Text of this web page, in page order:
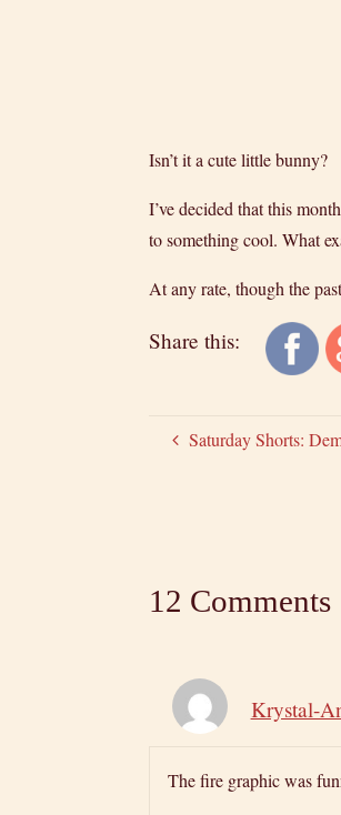
Isn’t it a cute little bunny?
I’ve decided that this
to something cool. What
At any rate, though the
Share this:
Saturday Shorts:
12 Comments
Krystal-
The fire graphic was